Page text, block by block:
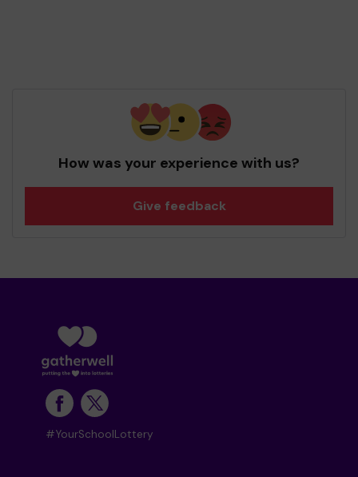
How was your experience with us?
Give feedback
#YourSchoolLottery